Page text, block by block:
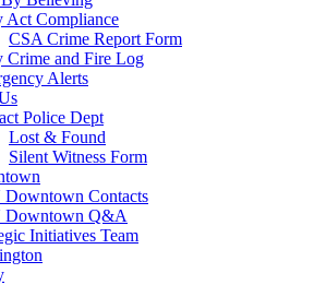
Act Compliance
CSA Crime Report Form
Crime and Fire Log
Alerts
Police Dept
Lost & Found
Silent Witness Form
Downtown Contacts
Downtown Q&A
Initiatives Team